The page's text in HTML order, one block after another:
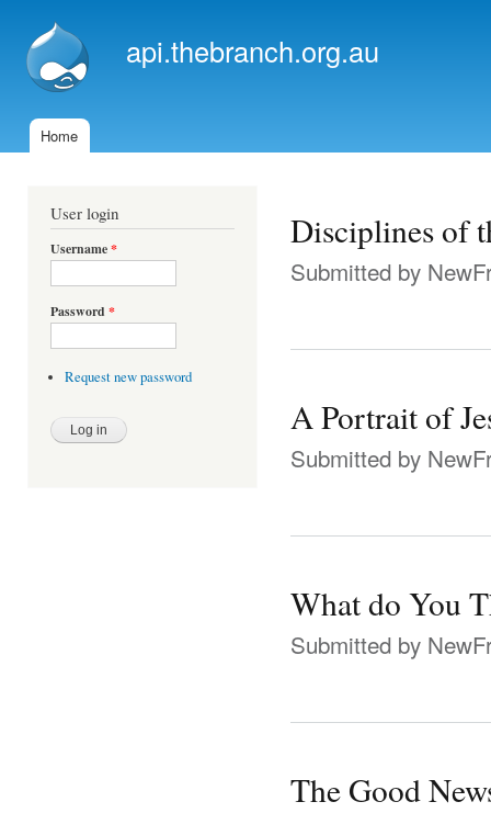
api.thebranch.org.au
Main menu
Home
User login
Username*
Password *
Request new password
Disciplines of
Submitted by
A Portrait of
Submitted by
What do You
Submitted by
The Good